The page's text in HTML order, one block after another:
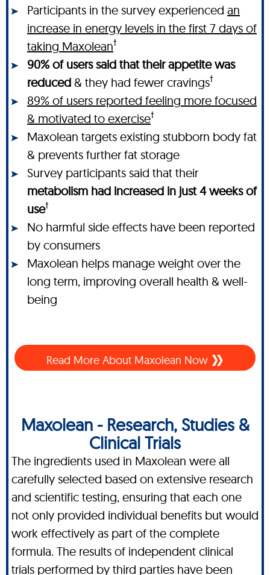
Participants in the survey experienced an
increase in energy levels in the first 7 days of
taking Maxolean†
90% of users said that their appetite was
reduced & they had fewer cravings†
89% of users reported feeling more focused
& motivated to exercise†
Maxolean targets existing stubborn body fat
& prevents further fat storage
Survey participants said that their
metabolism had increased in just 4 weeks of
use†
No harmful side effects have been reported
by consumers
Maxolean helps manage weight over the
long term, improving overall health & well-
being
Read More About Maxolean Now
Maxolean - Research, Studies &
Clinical Trials
The ingredients used in Maxolean were all
carefully selected based on extensive research
and scientific testing, ensuring that each one
not only provided individual benefits but would
work effectively as part of the complete
formula. The results of independent clinical
trials performed by third parties have been